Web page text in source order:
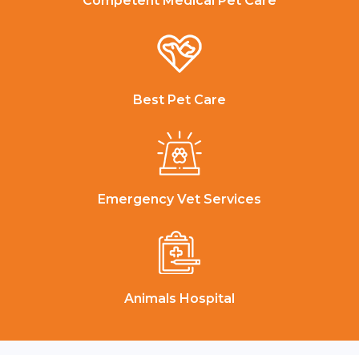
Best Pet Care
Emergency Vet Services
Animals Hospital